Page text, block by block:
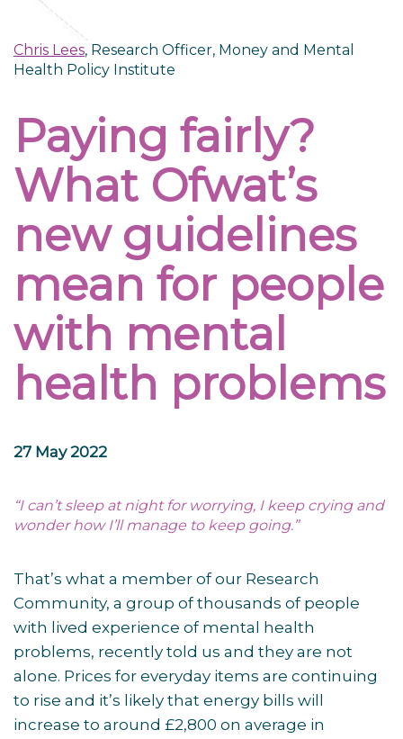
Chris Lees, Research Officer, Money and Mental
Health Policy Institute
Paying fairly?
What Ofwat’s
new guidelines
mean for people
with mental
health problems
27 May 2022
“I can’t sleep at night for worrying, I keep crying and
wonder how I’ll manage to keep going.”
That’s what a member of our Research
Community, a group of thousands of people
with lived experience of mental health
problems, recently told us and they are not
alone. Prices for everyday items are continuing
to rise and it’s likely that energy bills will
increase to around £2,800 on average in